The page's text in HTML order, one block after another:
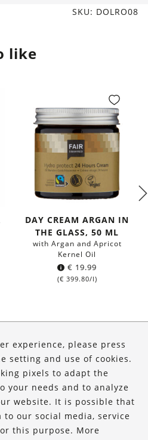
SKU: DOLRO08
like
DAY CREAM ARGAN IN
THE GLASS, 50 ML
with Argan and Apricot
Kernel Oil
€ 19.99
(€ 399.80/l)
US
experience, please press
setting and use of cookies.
pixels to adapt the
your needs and to analyze
website. It is possible that
our social media, service
this purpose. More